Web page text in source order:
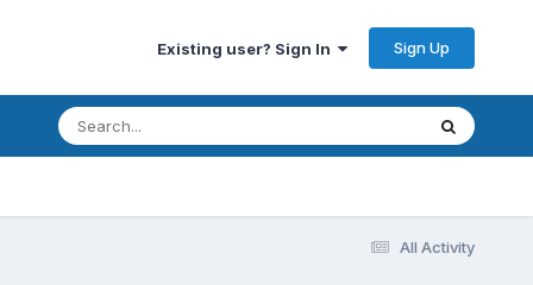
Existing user? Sign In Sign Up
All Activity